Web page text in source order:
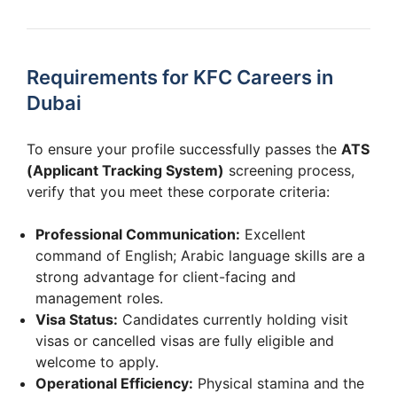
Requirements for KFC Careers in
Dubai
To ensure your profile successfully passes the ATS
(Applicant Tracking System) screening process,
verify that you meet these corporate criteria:
Professional Communication: Excellent
command of English; Arabic language skills are a
strong advantage for client-facing and
management roles.
Visa Status: Candidates currently holding visit
visas or cancelled visas are fully eligible and
welcome to apply.
Operational Efficiency: Physical stamina and the